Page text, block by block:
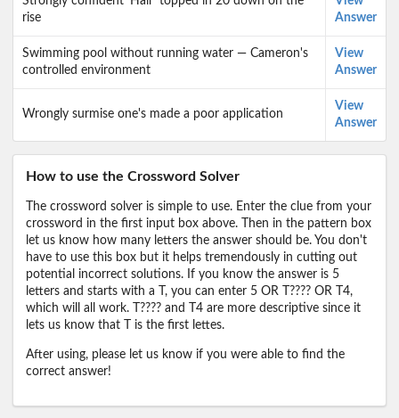
rise
Answer
Swimming pool without running water — Cameron's
controlled environment
View
Answer
Wrongly surmise one's made a poor application
View
Answer
How to use the Crossword Solver
The crossword solver is simple to use. Enter the clue from your
crossword in the first input box above. Then in the pattern box
let us know how many letters the answer should be. You don't
have to use this box but it helps tremendously in cutting out
potential incorrect solutions. If you know the answer is 5
letters and starts with a T, you can enter 5 OR T???? OR T4,
which will all work. T???? and T4 are more descriptive since it
lets us know that T is the first lettes.
After using, please let us know if you were able to find the
correct answer!